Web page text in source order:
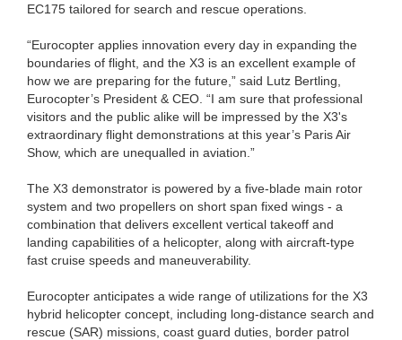
EC175 tailored for search and rescue operations.
“Eurocopter applies innovation every day in expanding the
boundaries of flight, and the X3 is an excellent example of
how we are preparing for the future,” said Lutz Bertling,
Eurocopter’s President & CEO. “I am sure that professional
visitors and the public alike will be impressed by the X3's
extraordinary flight demonstrations at this year’s Paris Air
Show, which are unequalled in aviation.”
The X3 demonstrator is powered by a five-blade main rotor
system and two propellers on short span fixed wings - a
combination that delivers excellent vertical takeoff and
landing capabilities of a helicopter, along with aircraft-type
fast cruise speeds and maneuverability.
Eurocopter anticipates a wide range of utilizations for the X3
hybrid helicopter concept, including long-distance search and
rescue (SAR) missions, coast guard duties, border patrol